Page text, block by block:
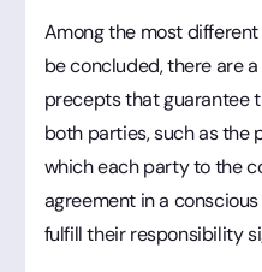
Among the most
be concluded, there are
precepts that guarantee
both parties, such as the
which each party to the
agreement in a
fulfill their responsibility